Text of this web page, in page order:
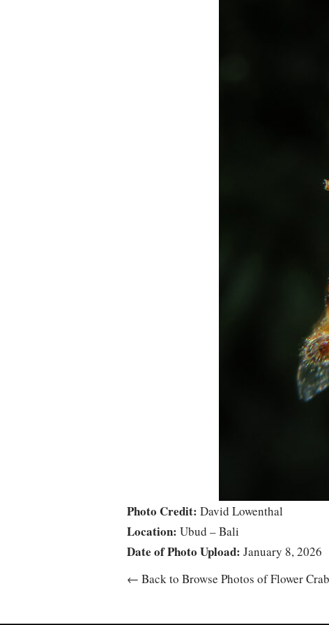
Photo Credit: David Lowenthal
Location: Ubud – Bali
Date of Photo Upload: January 8, 2026
← Back to Browse Photos of Flower